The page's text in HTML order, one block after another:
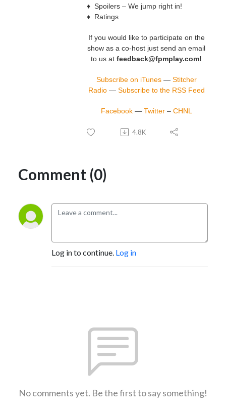
♦ Spoilers – We jump right in!
♦ Ratings
If you would like to participate on the
show as a co-host just send an email
to us at feedback@fpmplay.com!
Subscribe on iTunes— Stitcher
Radio— Subscribe to the RSS Feed
Facebook— Twitter– CHNL
4.8K
Comment (0)
Log in to continue. Log in
No comments yet. Be the first to say something!